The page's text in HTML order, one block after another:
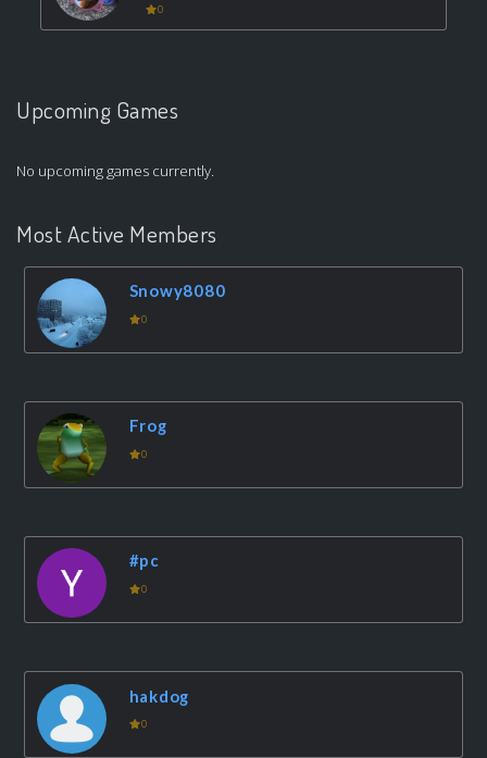
0
Upcoming Games
No upcoming games currently.
Most Active Members
Snowy8080
0
Frog
0
#pc
0
hakdog
0